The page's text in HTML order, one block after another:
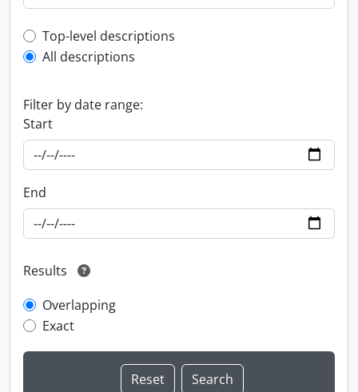
Top-level description filter
Top-level descriptions
All descriptions
Filter by date range:
Start
End
Results
Overlapping
Exact